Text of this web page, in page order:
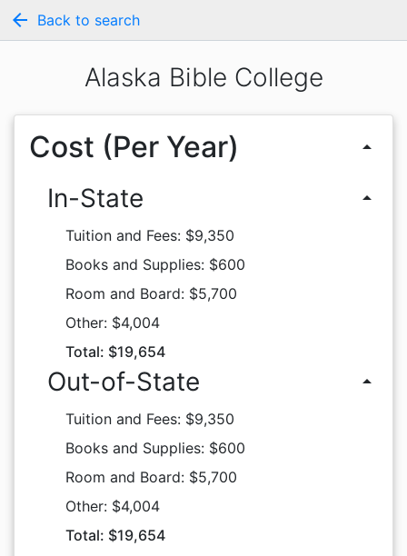
arrow_back Back to search
Alaska Bible College
Cost (Per Year) arrow_drop_up
In-State arrow_drop_up
Tuition and Fees: $9,350
Books and Supplies: $600
Room and Board: $5,700
Other: $4,004
Total: $19,654
Out-of-State arrow_drop_up
Tuition and Fees: $9,350
Books and Supplies: $600
Room and Board: $5,700
Other: $4,004
Total: $19,654